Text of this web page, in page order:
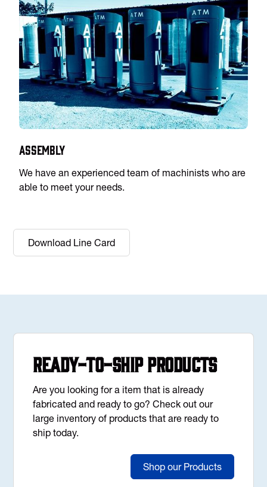
Assembly
We have an experienced team of machinists who are
able to meet your needs.
Download Line Card
Ready-to-Ship Products
Are you looking for a item that is already
fabricated and ready to go? Check out our
large inventory of products that are ready to
ship today.
Shop our Products